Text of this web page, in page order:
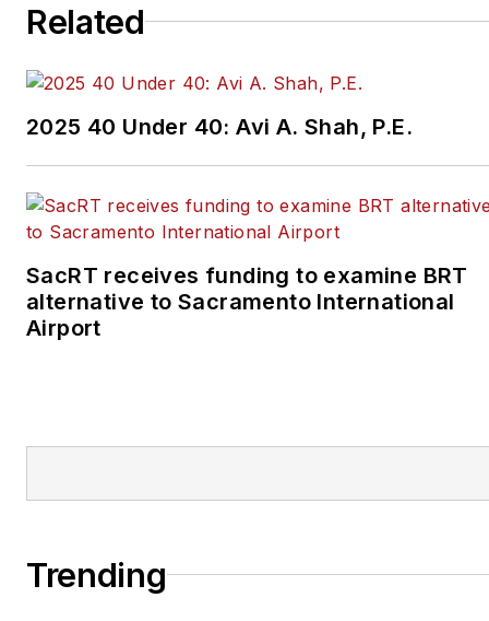
Related
2025 40 Under 40: Avi A. Shah, P.E.
SacRT receives funding to examine BRT
alternative to Sacramento International
Airport
Trending